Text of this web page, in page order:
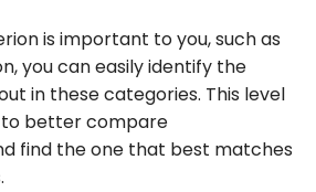
is important to you, such as
you can easily identify the
in these categories. This level
better compare
find the one that best matches